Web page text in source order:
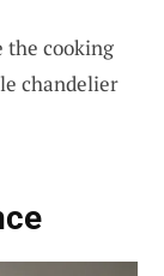
the cooking
chandelier